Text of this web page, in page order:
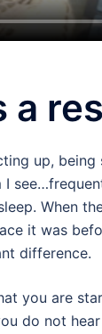
a
up,
I
When
it was
difference.
you are
do not